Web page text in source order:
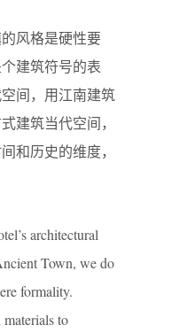
风格是硬性要
建筑符号的表
间，用江南建筑
建筑当代空间，
和历史的维度，
architectural
Town, we do
formality.
to